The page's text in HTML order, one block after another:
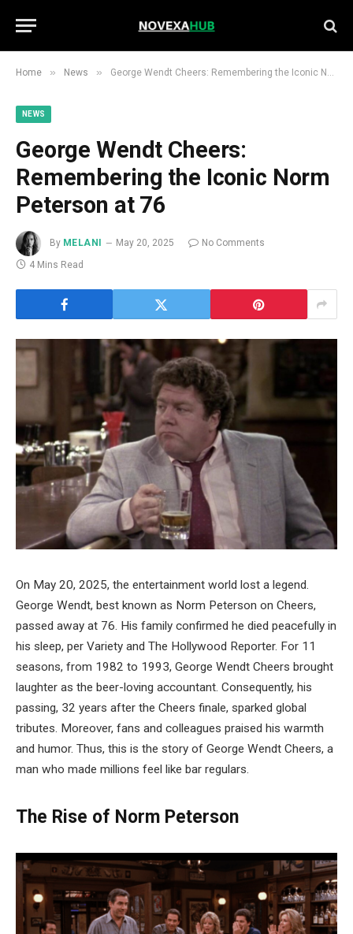
Home » News » George Wendt Cheers: Remembering the Iconic Norm Peterson at 76
NEWS
George Wendt Cheers:
Remembering the Iconic Norm
Peterson at 76
By MELANI May 20, 2025
No Comments
4 Mins Read
On May 20, 2025, the entertainment world lost a legend.
George Wendt, best known as Norm Peterson on Cheers,
passed away at 76. His family confirmed he died peacefully in
his sleep, per Variety and The Hollywood Reporter. For 11
seasons, from 1982 to 1993, George Wendt Cheers brought
laughter as the beer-loving accountant. Consequently, his
passing, 32 years after the Cheers finale, sparked global
tributes. Moreover, fans and colleagues praised his warmth
and humor. Thus, this is the story of George Wendt Cheers, a
man who made millions feel like bar regulars.
The Rise of Norm Peterson